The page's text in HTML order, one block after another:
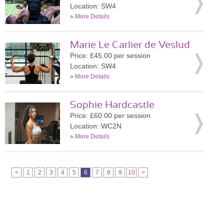
Location: SW4
» More Details
Marie Le Carlier de Veslud
Price: £45.00 per session
Location: SW4
» More Details
Sophie Hardcastle
Price: £60.00 per session
Location: WC2N
» More Details
< 1 2 3 4 5 6 7 8 9 10 >